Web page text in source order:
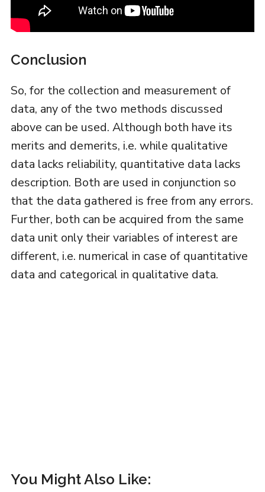
Conclusion
So, for the collection and measurement of
data, any of the two methods discussed
above can be used. Although both have its
merits and demerits, i.e. while qualitative
data lacks reliability, quantitative data lacks
description. Both are used in conjunction so
that the data gathered is free from any errors.
Further, both can be acquired from the same
data unit only their variables of interest are
different, i.e. numerical in case of quantitative
data and categorical in qualitative data.
You Might Also Like: